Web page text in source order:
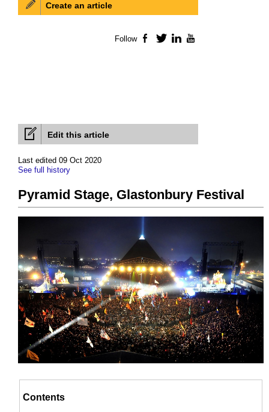
Edit this article
Last edited 09 Oct 2020
See full history
Pyramid Stage, Glastonbury Festival
Contents
Create an article
Follow Facebook
TwitterLinkedIn